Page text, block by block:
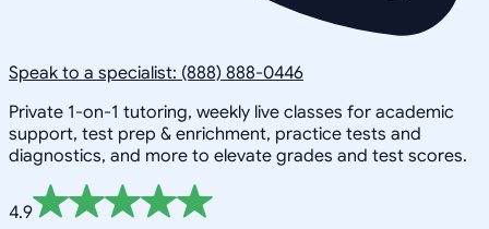
Speak to a specialist: (888) 888-0446
Private 1-on-1 tutoring, weekly live classes for academic
support, test prep & enrichment, practice tests and
diagnostics, and more to elevate grades and test scores.
4.9